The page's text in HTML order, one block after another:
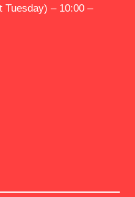
Tuesday) – 10:00 –